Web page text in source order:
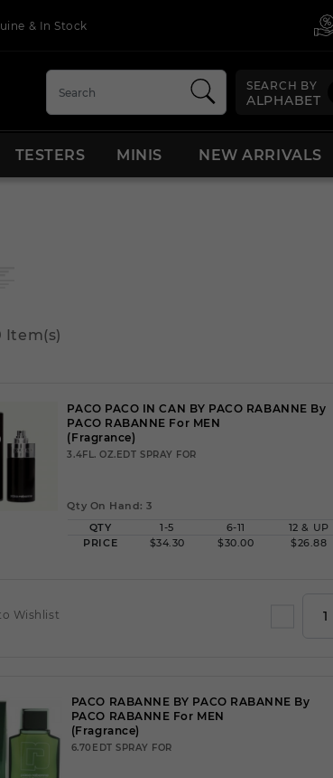
& In Stock
SEARCH BY
ALPHABET
TESTERS MINIS NEW ARRIVALS
Item(s)
PACO PACO IN CAN BY PACO RABANNE By
PACO RABANNE For MEN
(Fragrance)
3.4FL. OZ.EDT SPRAY FOR
Qty On Hand: 3
QTY
1-5 6-11
12 & UP
PRICE
$34.30 $30.00 $26.88
Wishlist
PACO RABANNE BY PACO RABANNE By
PACO RABANNE For MEN
(Fragrance)
6.70EDT SPRAY FOR